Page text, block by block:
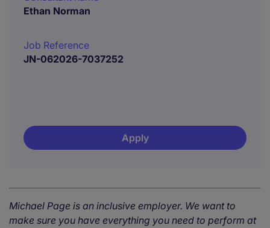
Ethan Norman
Job Reference
JN-062026-7037252
Apply
Michael Page is an inclusive employer. We want to
make sure you have everything you need to perform at